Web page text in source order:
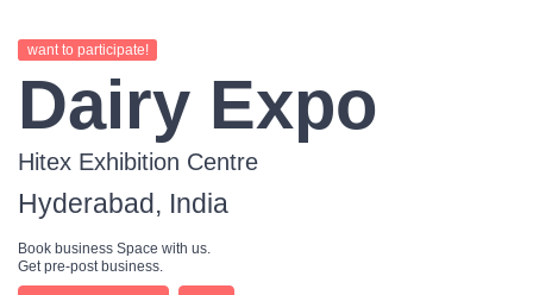
want to participate!
Dairy Expo
Hitex Exhibition Centre
Hyderabad, India
Book business Space with us.
Get pre-post business.